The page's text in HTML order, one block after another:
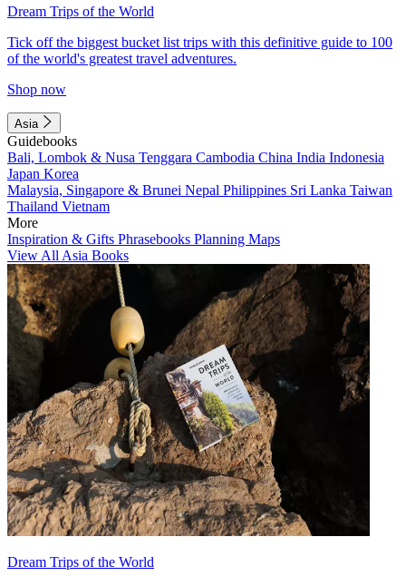
Dream Trips of the World
Tick off the biggest bucket list trips with this definitive guide to 100
of the world's greatest travel adventures.
Shop now
Asia
Guidebooks
Bali, Lombok & Nusa Tenggara Cambodia China India Indonesia
Japan Korea
Malaysia, Singapore & Brunei Nepal Philippines Sri Lanka Taiwan
Thailand Vietnam
More
Inspiration & Gifts Phrasebooks Planning Maps
View All Asia Books
Dream Trips of the World